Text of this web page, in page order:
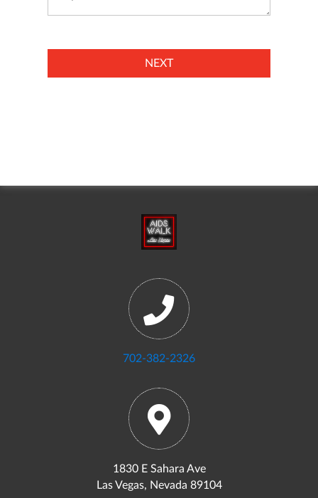
702-382-2326
1830 E Sahara Ave
Las Vegas, Nevada 89104